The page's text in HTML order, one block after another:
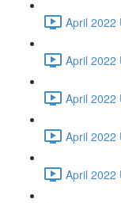
April 2022
April 2022
April 2022
April 2022
April 2022